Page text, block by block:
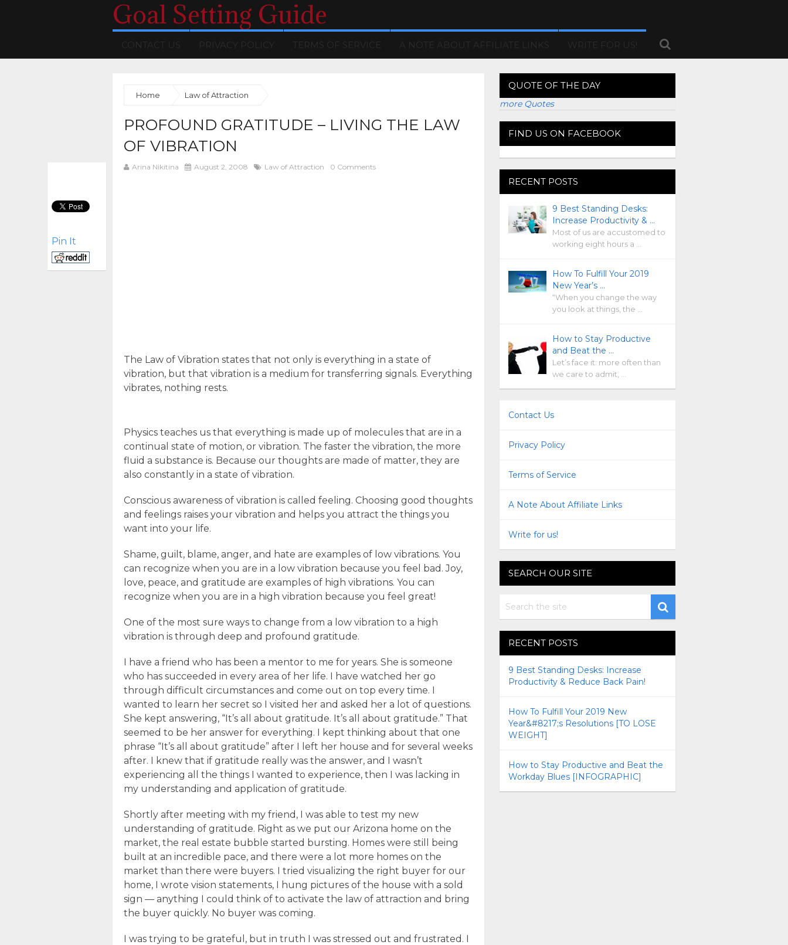
Goal Setting Guide
CONTACT US PRIVACY POLICY TERMS OF SERVICE A NOTE ABOUT AFFILIATE LINKS WRITE FOR US!
Home Law of Attraction
PROFOUND GRATITUDE – LIVING THE LAW
OF VIBRATION
Arina Nikitina August 2, 2008 Law of Attraction 0 Comments
Pin It
The Law of Vibration states that not only is everything in a state of
vibration, but that vibration is a medium for transferring signals. Everything
vibrates, nothing rests.
Physics teaches us that everything is made up of molecules that are in a
continual state of motion, or vibration. The faster the vibration, the more
fluid a substance is. Because our thoughts are made of matter, they are
also constantly in a state of vibration.
Conscious awareness of vibration is called feeling. Choosing good thoughts
and feelings raises your vibration and helps you attract the things you
want into your life.
Shame, guilt, blame, anger, and hate are examples of low vibrations. You
can recognize when you are in a low vibration because you feel bad. Joy,
love, peace, and gratitude are examples of high vibrations. You can
recognize when you are in a high vibration because you feel great!
One of the most sure ways to change from a low vibration to a high
vibration is through deep and profound gratitude.
I have a friend who has been a mentor to me for years. She is someone
who has succeeded in every area of her life. I have watched her go
through difficult circumstances and come out on top every time. I
wanted to learn her secret so I visited her and asked her a lot of questions.
She kept answering, “It’s all about gratitude. It’s all about gratitude.” That
seemed to be her answer for everything. I kept thinking about that one
phrase “It’s all about gratitude” after I left her house and for several weeks
after. I knew that if gratitude really was the answer, and I wasn’t
experiencing all the things I wanted to experience, then I was lacking in
my understanding and application of gratitude.
Shortly after meeting with my friend, I was able to test my new
understanding of gratitude. Right as we put our Arizona home on the
market, the real estate bubble started bursting. Homes were still being
built at an incredible pace, and there were a lot more homes on the
market than there were buyers. I tried visualizing the right buyer for our
home, I wrote vision statements, I hung pictures of the house with a sold
sign — anything I could think of to activate the law of attraction and bring
the buyer quickly. No buyer was coming.
I was trying to be grateful, but in truth I was stressed out and frustrated. I
QUOTE OF THE DAY
more Quotes
FIND US ON FACEBOOK
RECENT POSTS
9 Best Standing Desks:
Increase Productivity & …
Most of us are accustomed to
working eight hours a …
How To Fulfill Your 2019
New Year’s …
“When you change the way
you look at things, the …
How to Stay Productive
and Beat the …
Let’s face it: more often than
we care to admit, …
Contact Us
Privacy Policy
Terms of Service
A Note About Affiliate Links
Write for us!
SEARCH OUR SITE
RECENT POSTS
9 Best Standing Desks: Increase
Productivity & Reduce Back Pain!
How To Fulfill Your 2019 New
Year&#8217;s Resolutions [TO LOSE
WEIGHT]
How to Stay Productive and Beat the
Workday Blues [INFOGRAPHIC]